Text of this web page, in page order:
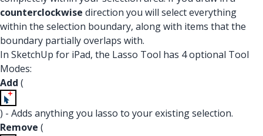
counterclockwise direction you will select everything
within the selection boundary, along with items that the
boundary partially overlaps with.
In SketchUp for iPad, the Lasso Tool has 4 optional Tool
Modes:
Add (
) - Adds anything you lasso to your existing selection.
Remove (